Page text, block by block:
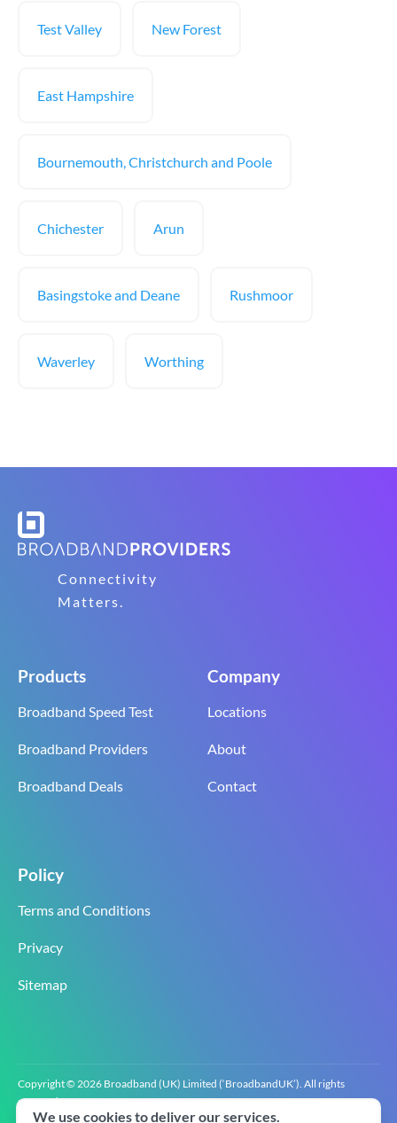
Test Valley New Forest
East Hampshire
Bournemouth, Christchurch and Poole
Chichester Arun
Basingstoke and Deane Rushmoor
Waverley Worthing
Connectivity
Matters.
Products
Broadband Speed Test
Broadband Providers
Broadband Deals
Company
Locations
About
Contact
Policy
Terms and Conditions
Privacy
Sitemap
Copyright © 2026 Broadband (UK) Limited (‘BroadbandUK’). All rights
reserved.
BroadbandUK is the trading name of Broadband (UK) Limited. Company
We use cookies to deliver our services.